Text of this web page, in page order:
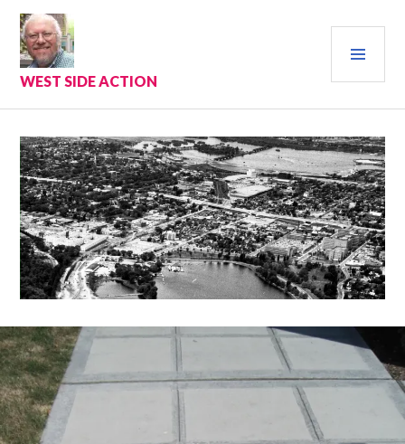
Skip
content
WEST SIDE ACTION